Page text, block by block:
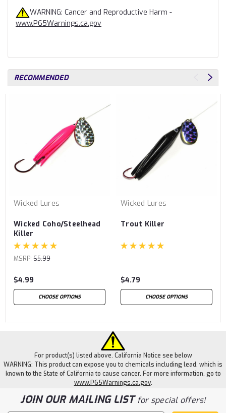
WARNING: Cancer and Reproductive Harm -
www.P65Warnings.ca.gov
RECOMMENDED
Wicked Lures
Wicked Coho/Steelhead
Killer
MSRP: $5.99
$4.99
CHOOSE OPTIONS
Wicked Lures
Trout Killer
$4.79
CHOOSE OPTIONS
For product(s) listed above. California Notice see below
WARNING: This product can expose you to chemicals including lead, which is
known to the State of California to cause cancer. For more information, go to
www.P65Warnings.ca.gov.
JOIN OUR MAILING LISTfor special offers!